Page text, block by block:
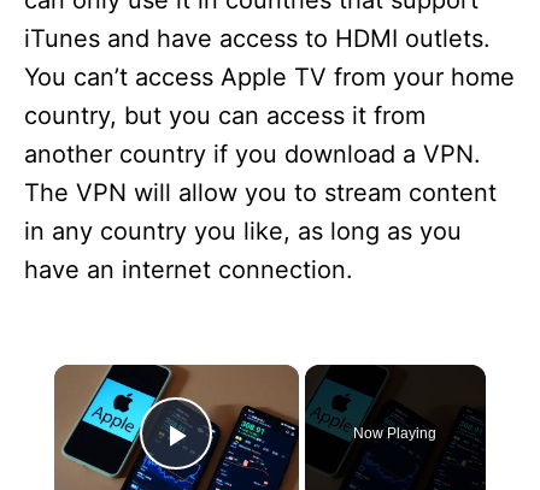
iTunes and have access to HDMI outlets.
You can’t access Apple TV from your home
country, but you can access it from
another country if you download a VPN.
The VPN will allow you to stream content
in any country you like, as long as you
have an internet connection.
×
Play Video
Now Playing